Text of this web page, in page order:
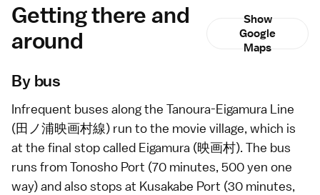
Getting there and
around
Show
Google
Maps
By bus
Infrequent buses along the Tanoura-Eigamura Line
(田ノ浦映画村線) run to the movie village, which is
at the final stop called Eigamura (映画村). The bus
runs from Tonosho Port (70 minutes, 500 yen one
way) and also stops at Kusakabe Port (30 minutes,